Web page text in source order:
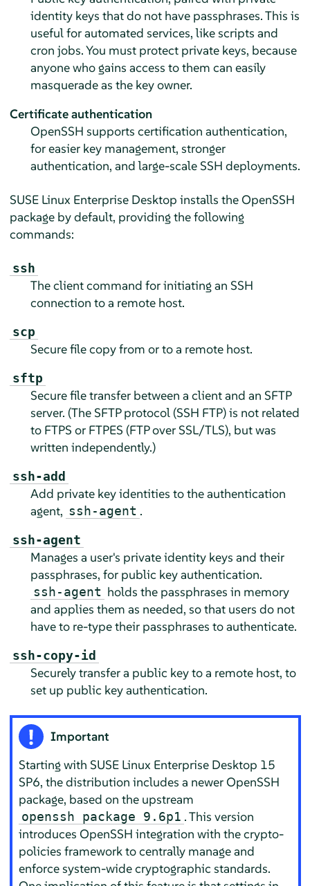
identity keys that do not have passphrases. This is
useful for automated services, like scripts and
cron jobs. You must protect private keys, because
anyone who gains access to them can easily
masquerade as the key owner.
Certificate authentication
OpenSSH supports certification authentication,
for easier key management, stronger
authentication, and large-scale SSH deployments.
SUSE Linux Enterprise Desktop installs the OpenSSH
package by default, providing the following
commands:
ssh
The client command for initiating an SSH
connection to a remote host.
scp
Secure file copy from or to a remote host.
sftp
Secure file transfer between a client and an SFTP
server. (The SFTP protocol (SSH FTP) is not related
to FTPS or FTPES (FTP over SSL/TLS), but was
written independently.)
ssh-add
Add private key identities to the authentication
agent, ssh-agent .
ssh-agent
Manages a user's private identity keys and their
passphrases, for public key authentication.
ssh-agent holds the passphrases in memory
and applies them as needed, so that users do not
have to re-type their passphrases to authenticate.
ssh-copy-id
Securely transfer a public key to a remote host, to
set up public key authentication.
Important
Starting with SUSE Linux Enterprise Desktop 15
SP6, the distribution includes a newer OpenSSH
package, based on the upstream
openssh package 9.6p1 . This version
introduces OpenSSH integration with the crypto-
policies framework to centrally manage and
enforce system-wide cryptographic standards.